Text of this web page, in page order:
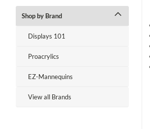
Shop by Brand
Displays 101
Proacrylics
EZ-Mannequins
View all Brands